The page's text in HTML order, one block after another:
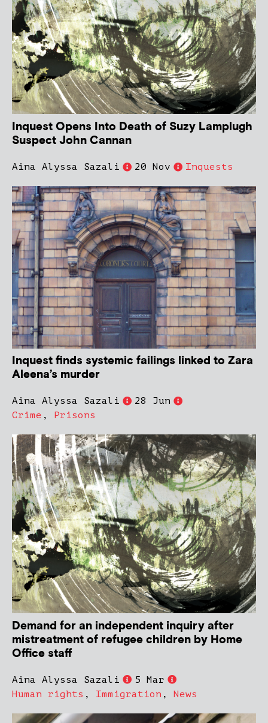
Inquest Opens Into Death of Suzy Lamplugh
Suspect John Cannan
Aina Alyssa Sazali 20 Nov Inquests
Inquest finds systemic failings linked to Zara
Aleena’s murder
Aina Alyssa Sazali
28 Jun
Crime , Prisons
Demand for an independent inquiry after
mistreatment of refugee children by Home
Office staff
Aina Alyssa Sazali
5 Mar
Human rights , Immigration , News